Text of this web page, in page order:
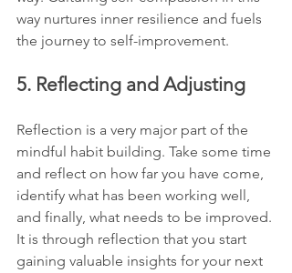
way nurtures inner resilience and fuels
the journey to self-improvement.
5. Reflecting and Adjusting
Reflection is a very major part of the
mindful habit building. Take some time
and reflect on how far you have come,
identify what has been working well,
and finally, what needs to be improved.
It is through reflection that you start
gaining valuable insights for your next